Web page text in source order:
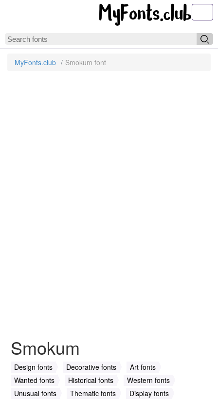
MyFonts.club Smokum font
Smokum
Design fonts Decorative fonts
Art fonts
Wanted fonts
Historical fonts
Western fonts
Unusual fonts
Thematic fonts
Display fonts